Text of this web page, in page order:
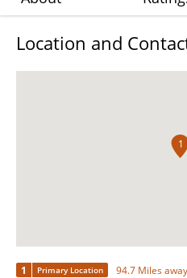
Location and
1
1 Primary Location 94.7 Miles away